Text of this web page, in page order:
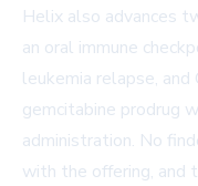
Helix also advances
an oral immune
leukemia relapse,
gemcitabine prodrug
administration. No
with the offering, and